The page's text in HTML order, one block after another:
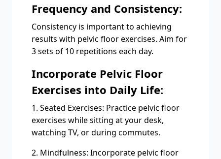
Frequency and Consistency:
Consistency is important to achieving
results with pelvic floor exercises. Aim for
3 sets of 10 repetitions each day.
Incorporate Pelvic Floor
Exercises into Daily Life:
1. Seated Exercises: Practice pelvic floor
exercises while sitting at your desk,
watching TV, or during commutes.
2. Mindfulness: Incorporate pelvic floor